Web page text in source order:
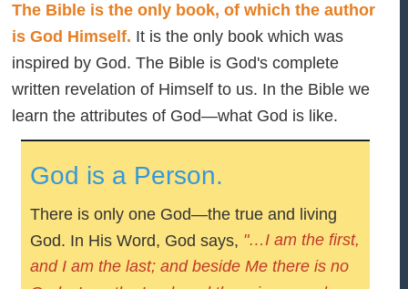
The Bible is the only book, of which the author
is God Himself. It is the only book which was
inspired by God. The Bible is God's complete
written revelation of Himself to us. In the Bible we
learn the attributes of God—what God is like.
God is a Person.
There is only one God—the true and living
God. In His Word, God says, "…I am the first,
and I am the last; and beside Me there is no